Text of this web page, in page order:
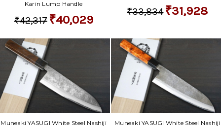
Karin Lump Handle
₹42,317 ₹40,029
₹33,834₹31,928
Muneaki YASUGI White Steel Nashiji
Muneaki YASUGI White Steel Nashiji